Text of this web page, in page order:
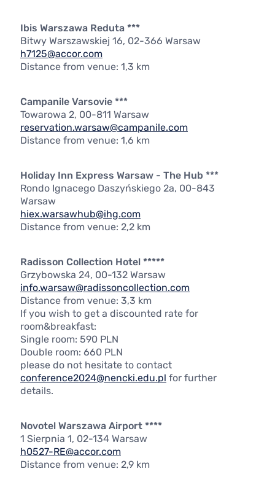
Ibis Warszawa Reduta ***
Bitwy Warszawskiej 16, 02-366 Warsaw
h7125@accor.com
Distance from venue: 1,3 km
Campanile Varsovie ***
Towarowa 2, 00-811 Warsaw
reservation.warsaw@campanile.com
Distance from venue: 1,6 km
Holiday Inn Express Warsaw - The Hub ***
Rondo Ignacego Daszyńskiego 2a, 00-843
Warsaw
hiex.warsawhub@ihg.com
Distance from venue: 2,2 km
Radisson Collection Hotel *****
Grzybowska 24, 00-132 Warsaw
info.warsaw@radissoncollection.com
Distance from venue: 3,3 km
If you wish to get a discounted rate for
room&breakfast:
Single room: 590 PLN
Double room: 660 PLN
please do not hesitate to contact
conference2024@nencki.edu.pl for further
details.
Novotel Warszawa Airport ****
1 Sierpnia 1, 02-134 Warsaw
h0527-RE@accor.com
Distance from venue: 2,9 km